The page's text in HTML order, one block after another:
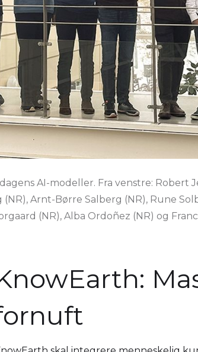
AI-modeller. Fra venstre: Robert
Arnt-Børre Salberg (NR), Rune
(NR), Alba Ordoñez (NR) og